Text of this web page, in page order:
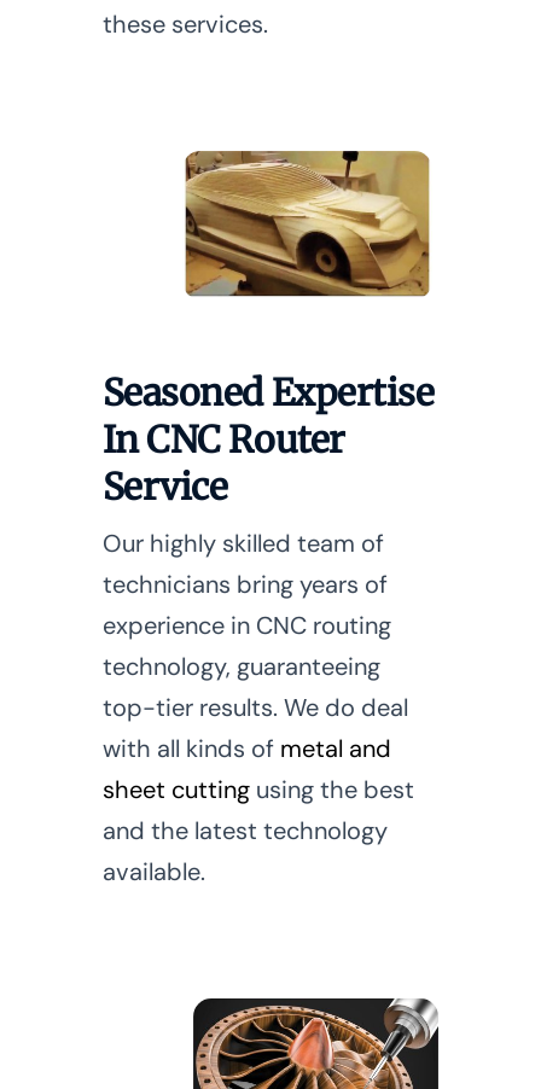
these services.
Seasoned Expertise
In CNC Router
Service
Our highly skilled team of
technicians bring years of
experience in CNC routing
technology, guaranteeing
top-tier results. We do deal
with all kinds of metal and
sheet cuttingusing the best
and the latest technology
available.